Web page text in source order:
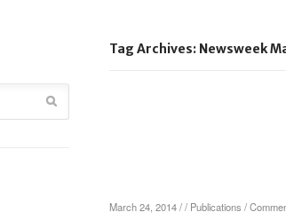
Tag Archives: Newsweek
March 24, 2014 / / Publications /